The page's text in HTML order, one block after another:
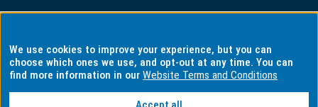
Privacy
We use cookies to improve your experience, but you can
choose which ones we use, and opt-out at any time. You can
find more information in ourWebsite Terms and Conditions